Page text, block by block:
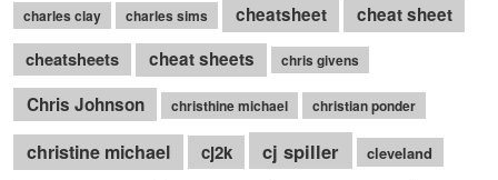
charles clay charles sims cheatsheet
cheat sheet
cheatsheets
cheat sheets chris givens
Chris Johnson christhine michael christian ponder
christine michael cj2k cj spiller cleveland